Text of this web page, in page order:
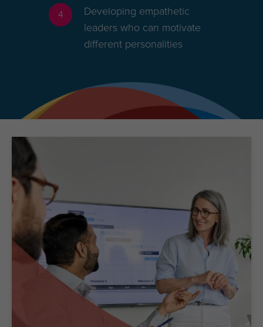
4
Developing empathetic
leaders who can motivate
different personalities